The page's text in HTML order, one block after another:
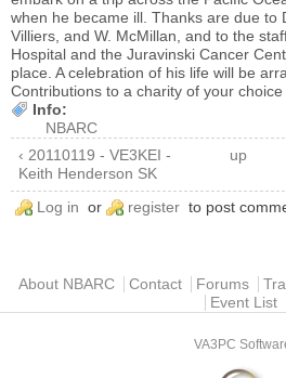
when he became ill. Thanks are due to
Villiers, and W. McMillan, and to the
Hospital and the Juravinski Cancer
place. A celebration of his life will be
Contributions to a charity of your choice
Info:
NBARC
‹ 20110119 - VE3KEI -
Keith Henderson SK
up
Log in or register to post
Main menu
About NBARC Contact Forums
Event List
VA3PC